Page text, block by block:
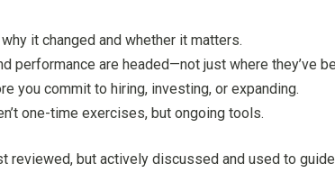
it changed and whether it matters.
performance are headed—not just where they’ve
you commit to hiring, investing, or expanding.
one-time exercises, but ongoing tools.
reviewed, but actively discussed and used to